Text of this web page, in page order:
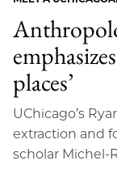
places’
UChicago’s
extraction and
scholar Michel-